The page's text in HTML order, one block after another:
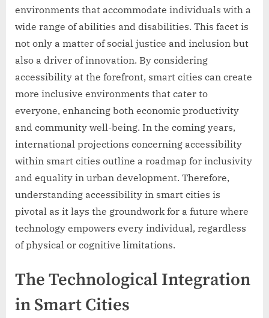
environments that accommodate individuals with a
wide range of abilities and disabilities. This facet is
not only a matter of social justice and inclusion but
also a driver of innovation. By considering
accessibility at the forefront, smart cities can create
more inclusive environments that cater to
everyone, enhancing both economic productivity
and community well-being. In the coming years,
international projections concerning accessibility
within smart cities outline a roadmap for inclusivity
and equality in urban development. Therefore,
understanding accessibility in smart cities is
pivotal as it lays the groundwork for a future where
technology empowers every individual, regardless
of physical or cognitive limitations.
The Technological Integration
in Smart Cities